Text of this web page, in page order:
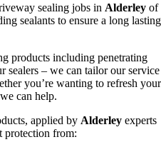
sealing jobs in Alderley of
sealants to ensure a long
products including penetrating
sealers – we can tailor our service
you’re wanting to refresh your
can help.
applied by Alderley experts
protection from: